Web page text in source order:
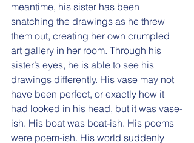
meantime, his sister has been
snatching the drawings as he threw
them out, creating her own crumpled
art gallery in her room. Through his
sister’s eyes, he is able to see his
drawings differently. His vase may not
have been perfect, or exactly how it
had looked in his head, but it was vase-
ish. His boat was boat-ish. His poems
were poem-ish. His world suddenly